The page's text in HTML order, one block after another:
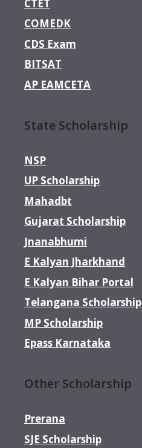
CTET
COMEDK
CDS Exam
BITSAT
AP EAMCETA
State Scholarship
NSP
UP Scholarship
Mahadbt
Gujarat Scholarship
Jnanabhumi
E Kalyan Jharkhand
E Kalyan Bihar Portal
Telangana Scholarship
MP Scholarship
Epass Karnataka
Other Scholarship
Prerana
SJE Scholarship